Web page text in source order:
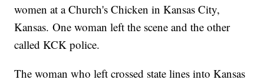
women at a Church's Chicken in Kansas City,
Kansas. One woman left the scene and the other
called KCK police.
The woman who left crossed state lines into Kansas